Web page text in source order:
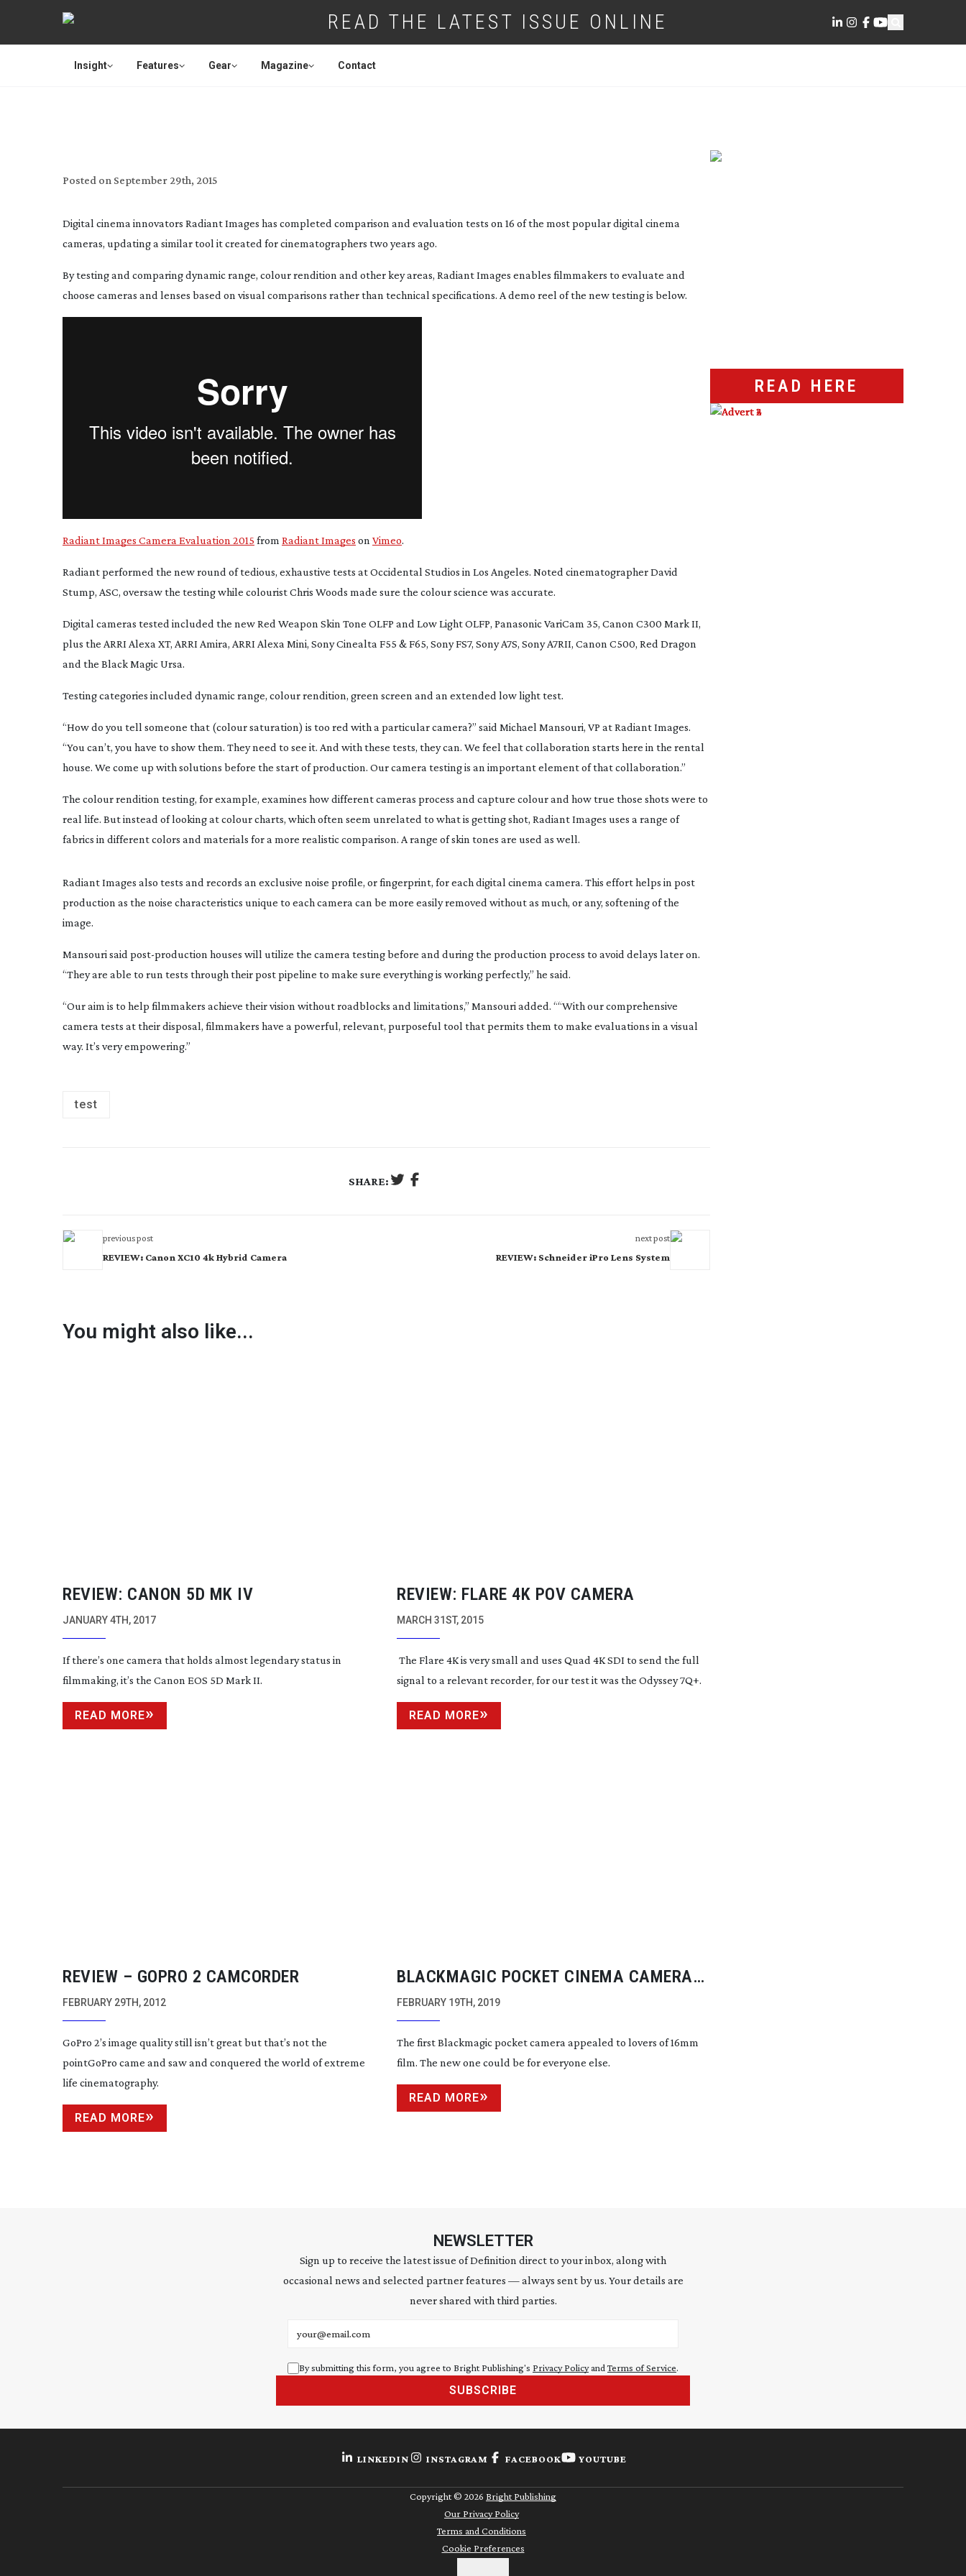
READ THE LATEST ISSUE ONLINE
Insight Features Gear Magazine Contact
Posted on September 29th, 2015
Digital cinema innovators Radiant Images has completed comparison and evaluation tests on 16 of the most popular digital cinema
cameras, updating a similar tool it created for cinematographers two years ago.
By testing and comparing dynamic range, colour rendition and other key areas, Radiant Images enables filmmakers to evaluate and
choose cameras and lenses based on visual comparisons rather than technical specifications. A demo reel of the new testing is below.
Radiant Images Camera Evaluation 2015 from Radiant Images on Vimeo.
Radiant performed the new round of tedious, exhaustive tests at Occidental Studios in Los Angeles. Noted cinematographer David
Stump, ASC, oversaw the testing while colourist Chris Woods made sure the colour science was accurate.
Digital cameras tested included the new Red Weapon Skin Tone OLFP and Low Light OLFP, Panasonic VariCam 35, Canon C300 Mark II,
plus the ARRI Alexa XT, ARRI Amira, ARRI Alexa Mini, Sony Cinealta F55 & F65, Sony FS7, Sony A7S, Sony A7RII, Canon C500, Red Dragon
and the Black Magic Ursa.
Testing categories included dynamic range, colour rendition, green screen and an extended low light test.
“How do you tell someone that (colour saturation) is too red with a particular camera?” said Michael Mansouri, VP at Radiant Images.
“You can’t, you have to show them. They need to see it. And with these tests, they can. We feel that collaboration starts here in the rental
house. We come up with solutions before the start of production. Our camera testing is an important element of that collaboration.”
The colour rendition testing, for example, examines how different cameras process and capture colour and how true those shots were to
real life. But instead of looking at colour charts, which often seem unrelated to what is getting shot, Radiant Images uses a range of
fabrics in different colors and materials for a more realistic comparison. A range of skin tones are used as well.
Radiant Images also tests and records an exclusive noise profile, or fingerprint, for each digital cinema camera. This effort helps in post
production as the noise characteristics unique to each camera can be more easily removed without as much, or any, softening of the
image.
Mansouri said post-production houses will utilize the camera testing before and during the production process to avoid delays later on.
“They are able to run tests through their post pipeline to make sure everything is working perfectly,” he said.
“Our aim is to help filmmakers achieve their vision without roadblocks and limitations,” Mansouri added. ““With our comprehensive
camera tests at their disposal, filmmakers have a powerful, relevant, purposeful tool that permits them to make evaluations in a visual
way. It’s very empowering.”
test
SHARE:
previous post
REVIEW: Canon XC10 4k Hybrid Camera
next post
REVIEW: Schneider iPro Lens System
You might also like...
REVIEW: CANON 5D MK IV
JANUARY 4TH, 2017
If there’s one camera that holds almost legendary status in
filmmaking, it’s the Canon EOS 5D Mark II.
READ MORE
REVIEW: FLARE 4K POV CAMERA
MARCH 31ST, 2015
The Flare 4K is very small and uses Quad 4K SDI to send the full
signal to a relevant recorder, for our test it was the Odyssey 7Q+.
READ MORE
REVIEW – GOPRO 2 CAMCORDER
FEBRUARY 29TH, 2012
GoPro 2’s image quality still isn’t great but that’s not the
pointGoPro came and saw and conquered the world of extreme
life cinematography.
READ MORE
BLACKMAGIC POCKET CINEMA CAMERA
4K
FEBRUARY 19TH, 2019
The first Blackmagic pocket camera appealed to lovers of 16mm
film. The new one could be for everyone else.
READ MORE
READ HERE
NEWSLETTER
Sign up to receive the latest issue of Definition direct to your inbox, along with
occasional news and selected partner features — always sent by us. Your details are
never shared with third parties.
By submitting this form, you agree to Bright Publishing's Privacy Policyand Terms of Service.
SUBSCRIBE
LINKEDIN INSTAGRAM FACEBOOK YOUTUBE
Copyright © 2026 Bright Publishing
Our Privacy Policy
Terms and Conditions
Cookie Preferences